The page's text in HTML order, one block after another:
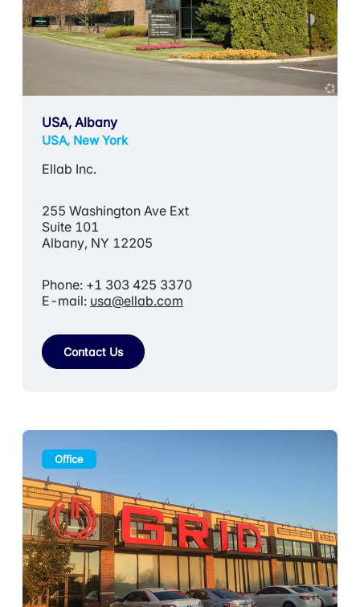
USA, Albany
USA, New York
Ellab Inc.
255 Washington Ave Ext
Suite 101
Albany, NY 12205
Phone: +1 303 425 3370
E-mail: usa@ellab.com
Contact Us
Office